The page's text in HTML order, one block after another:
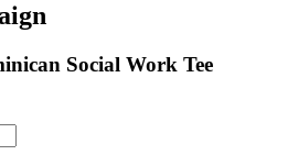
Social Work Tee